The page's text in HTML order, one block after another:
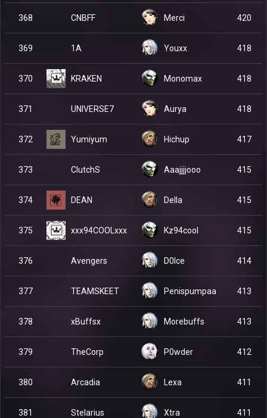
368 CNBFF Merci 420
369 1A Youxx 418
370 KRAKEN Monomax 418
371 UNIVERSE7 Aurya 418
372 Yumiyum Hichup 417
373 ClutchS Aaajjjjooo 415
374 DEAN Della 415
375 xxx94COOLxxx Kz94cool 415
376 Avengers D0lce 414
377 TEAMSKEET Penispumpaa 413
378 xBuffsx Morebuffs 413
379 TheCorp P0wder 412
380 Arcadia Lexa 411
381 Stelarius Xtra 411